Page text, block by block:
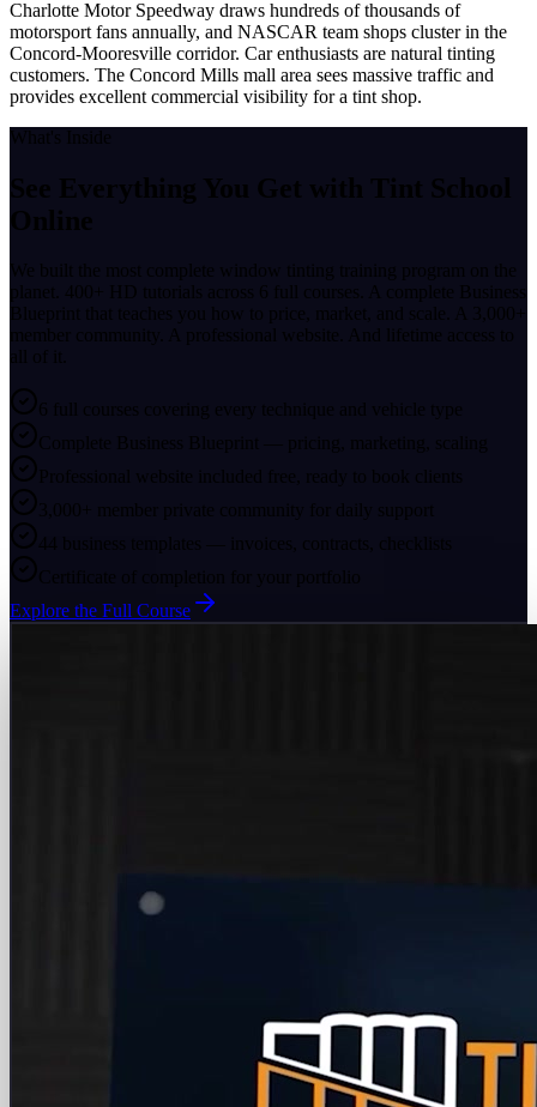
Charlotte Motor Speedway draws hundreds of thousands of
motorsport fans annually, and NASCAR team shops cluster in the
Concord-Mooresville corridor. Car enthusiasts are natural tinting
customers. The Concord Mills mall area sees massive traffic and
provides excellent commercial visibility for a tint shop.
What's Inside
See Everything You Get with Tint School
Online
We built the most complete window tinting training program on the
planet. 400+ HD tutorials across 6 full courses. A complete Business
Blueprint that teaches you how to price, market, and scale. A 3,000+
member community. A professional website. And lifetime access to
all of it.
6 full courses covering every technique and vehicle type
Complete Business Blueprint — pricing, marketing, scaling
Professional website included free, ready to book clients
3,000+ member private community for daily support
44 business templates — invoices, contracts, checklists
Certificate of completion for your portfolio
Explore the Full Course